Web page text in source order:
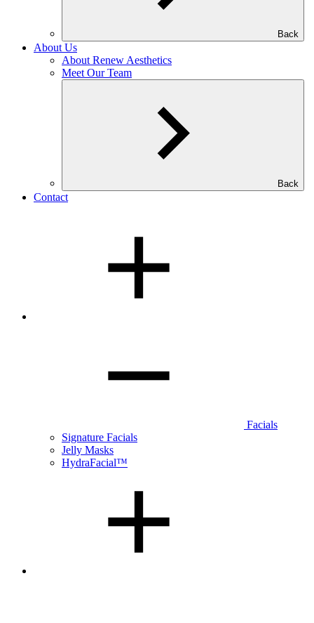
Back
About Us
About Renew Aesthetics
Meet Our Team
Back
Contact
Facials
Signature Facials
Jelly Masks
HydraFacial™